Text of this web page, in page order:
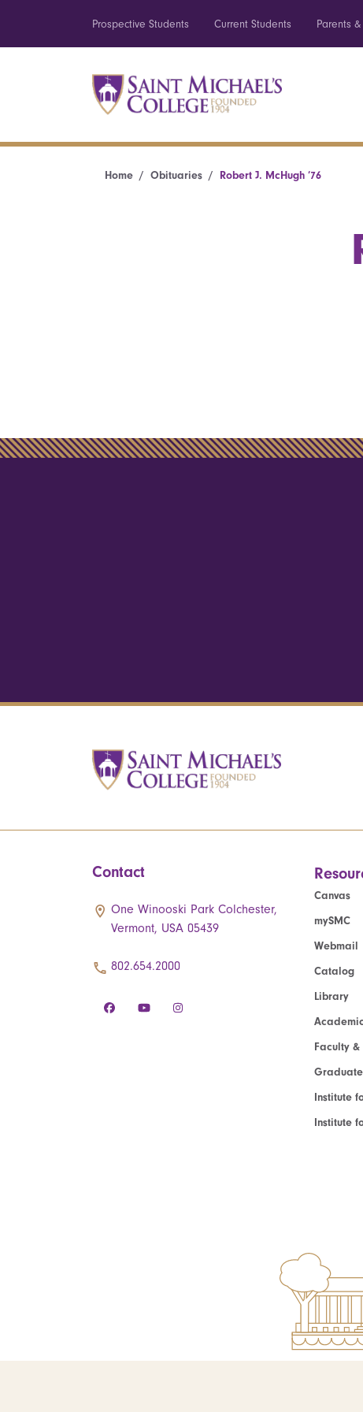
Prospective Students Current Students Parents
Home Obituaries Robert J. McHugh ’76
Contact
One Winooski Park Colchester,
Vermont, USA 05439
802.654.2000
Canvas
mySMC
Webmail
Catalog
Library
Faculty &
Graduate
Institute
Institute